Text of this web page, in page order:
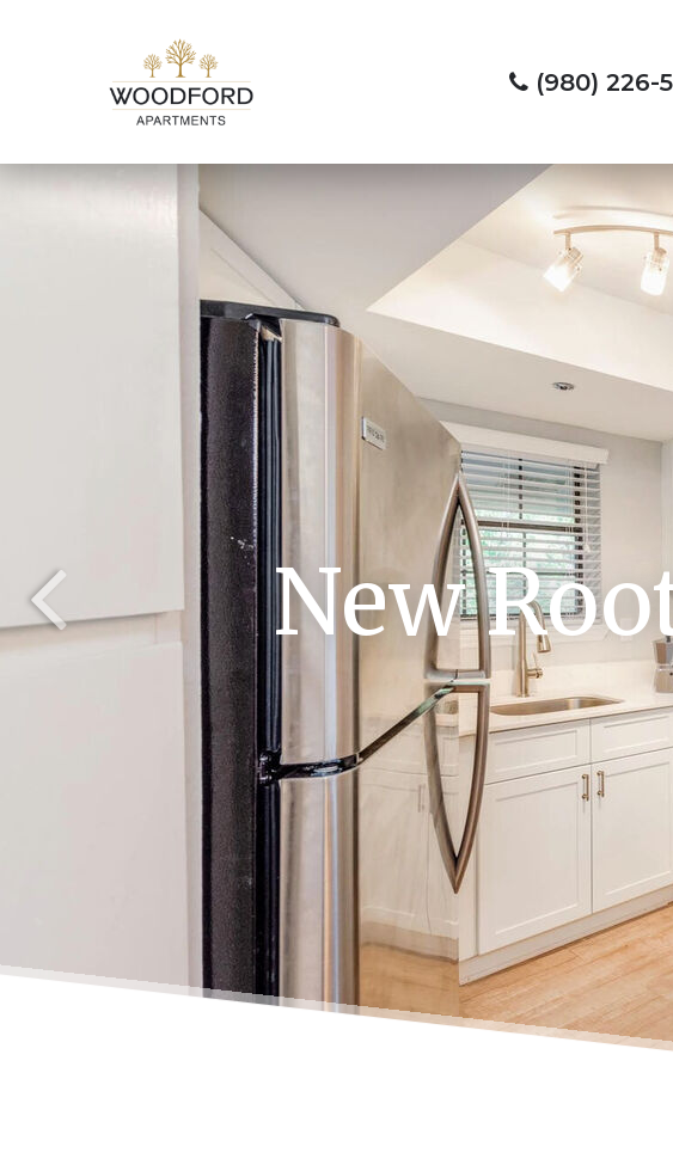
(980) 226-
New